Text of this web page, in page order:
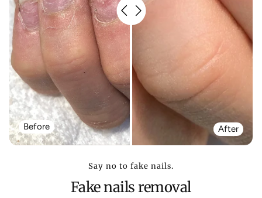
Before After
Say no to fake nails.
Fake nails removal